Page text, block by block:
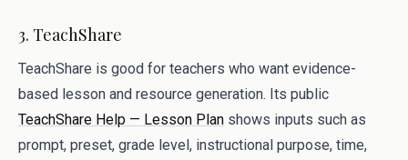
3. TeachShare
TeachShare is good for teachers who want evidence-
based lesson and resource generation. Its public
TeachShare Help — Lesson Plan shows inputs such as
prompt, preset, grade level, instructional purpose, time,